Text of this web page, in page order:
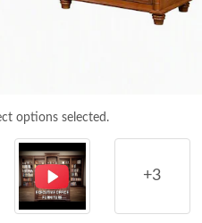
options selected.
+3